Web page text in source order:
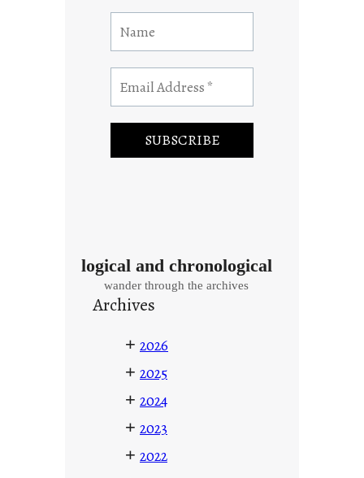
logical and chronological
wander through the archives
Archives
+ 2026
+ 2025
+ 2024
+ 2023
+ 2022